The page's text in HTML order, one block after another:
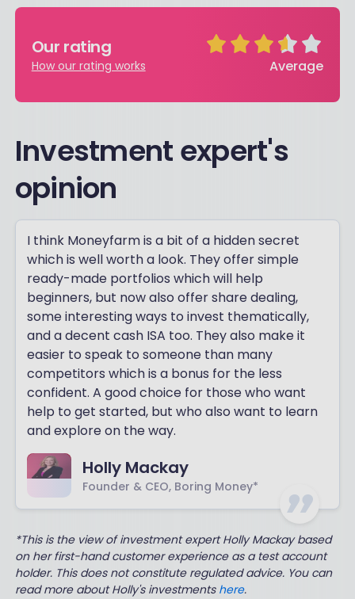
Our rating
How our rating works Average
Investment expert's
opinion
I think Moneyfarm is a bit of a hidden secret
which is well worth a look. They offer simple
ready-made portfolios which will help
beginners, but now also offer share dealing,
some interesting ways to invest thematically,
and a decent cash ISA too. They also make it
easier to speak to someone than many
competitors which is a bonus for the less
confident. A good choice for those who want
help to get started, but who also want to learn
and explore on the way.
Holly Mackay
Founder & CEO, Boring Money*
*This is the view of investment expert Holly Mackay based
on her first-hand customer experience as a test account
holder. This does not constitute regulated advice. You can
read more about Holly's investments here.